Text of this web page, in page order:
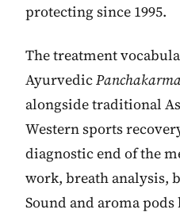
protecting since 1995.
The treatment
Ayurvedic
alongside traditional
Western sports
diagnostic end of the
work, breath analysis,
Sound and aroma